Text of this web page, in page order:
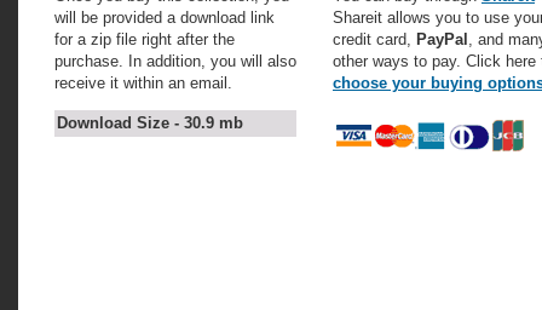
will be provided a download link
for a zip file right after the
purchase. In addition, you will also
receive it within an email.
Download Size - 30.9 mb
Shareit allows you to use
credit card, PayPal , and
other ways to pay. Click here
choose your buying